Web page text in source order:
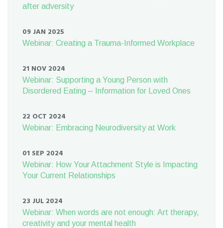
after adversity
09 JAN 2025
Webinar: Creating a Trauma-Informed Workplace
21 NOV 2024
Webinar: Supporting a Young Person with
Disordered Eating – Information for Loved Ones
22 OCT 2024
Webinar: Embracing Neurodiversity at Work
01 SEP 2024
Webinar: How Your Attachment Style is Impacting
Your Current Relationships
23 JUL 2024
Webinar: When words are not enough: Art therapy,
creativity and your mental health